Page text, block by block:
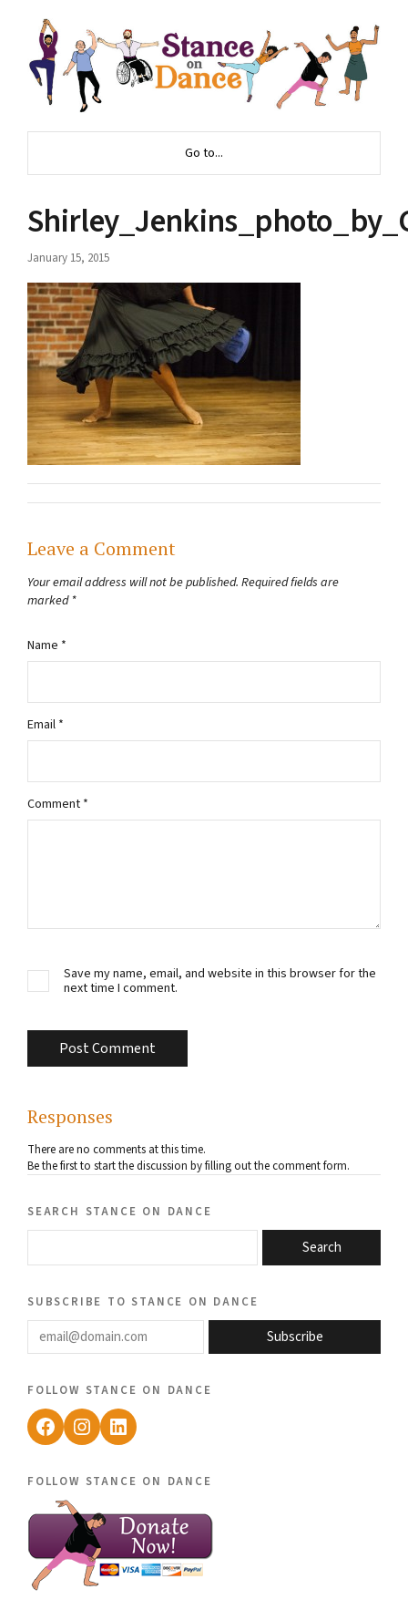
Go to...
January 15, 2015
Leave a Comment
Your email address will not be published. Required fields are
marked *
Comment *
Name *
Email *
Save my name, email, and website in this browser for the
next time I comment.
Responses
There are no comments at this time.
Be the first to start the discussion by filling out the comment form.
search stance on dance
Search
subscribe to stance on dance
email@domain.com
Subscribe
follow stance on dance
Facebook
Instagram
LinkedIn
follow stance on dance